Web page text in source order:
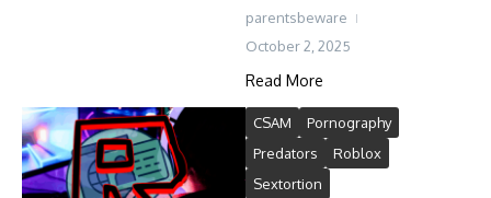
parentsbeware
October 2, 2025
Read More
CSAM
Pornography
Predators
Roblox
Sextortion